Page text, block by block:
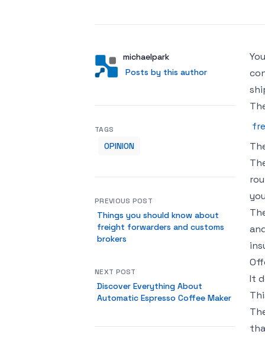
AuthorUser
michaelpark
Posts by this author
Posts by this author
It
TAGS
OPINION
PREVIOUS POST
Things you should know about
freight forwarders and customs
brokers
NEXT POST
Discover Everything About
Automatic Espresso Coffee Maker